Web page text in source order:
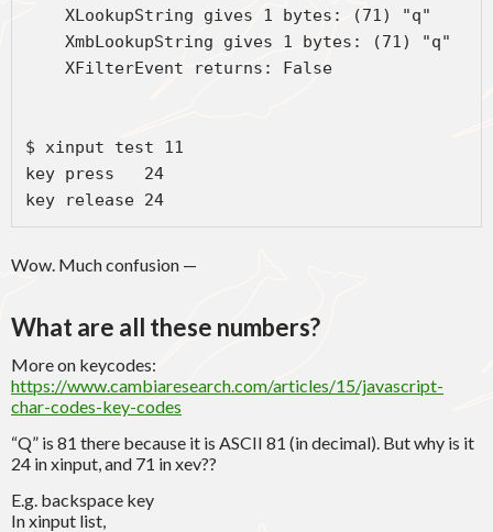
$ xinput test 11
key press   24
key release 24
Wow. Much confusion —
What are all these numbers?
More on keycodes:
https://www.cambiaresearch.com/articles/15/javascript-
char-codes-key-codes
“Q” is 81 there because it is ASCII 81 (in decimal). But why is it
24 in xinput, and 71 in xev??
E.g. backspace key
In xinput list,